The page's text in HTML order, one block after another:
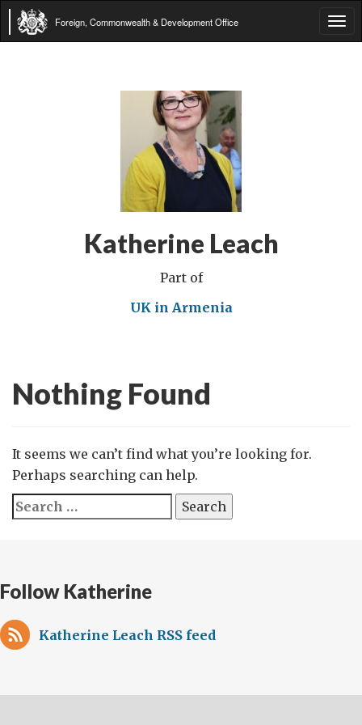
Foreign, Commonwealth & Development Office
Katherine Leach
Part of
UK in Armenia
Nothing Found
It seems we can’t find what you’re looking for.
Perhaps searching can help.
Search
for:
Follow Katherine
Katherine Leach RSS feed